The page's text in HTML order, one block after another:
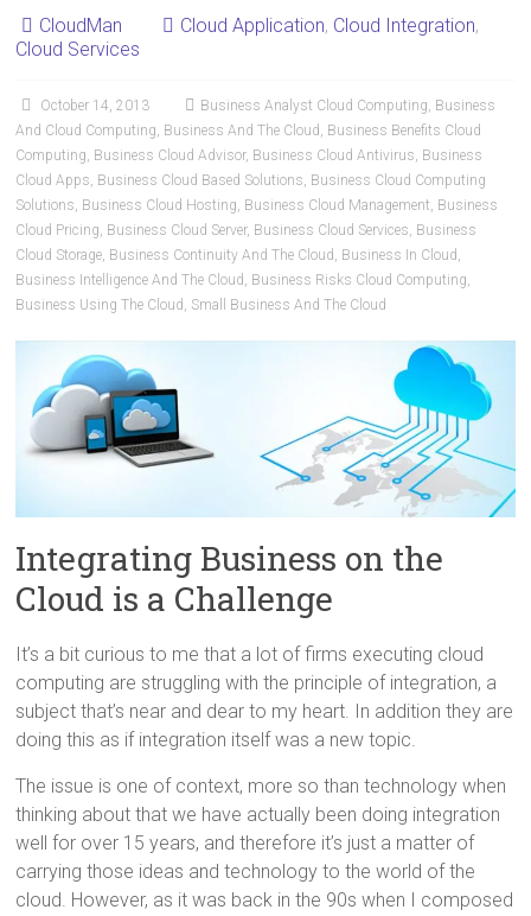
CloudMan Cloud Application, Cloud Integration,
Cloud Services
October 14, 2013 Business Analyst Cloud Computing, Business
And Cloud Computing, Business And The Cloud , Business Benefits Cloud
Computing, Business Cloud Advisor, Business Cloud Antivirus, Business
Cloud Apps, Business Cloud Based Solutions, Business Cloud Computing
Solutions, Business Cloud Hosting, Business Cloud Management, Business
Cloud Pricing, Business Cloud Server, Business Cloud Services, Business
Cloud Storage, Business Continuity And The Cloud , Business In Cloud ,
Business Intelligence And The Cloud , Business Risks Cloud Computing,
Business Using The Cloud , Small Business And The Cloud
Integrating Business on the
Cloud is a Challenge
It’s a bit curious to me that a lot of firms executing cloud
computing are struggling with the principle of integration, a
subject that’s near and dear to my heart. In addition they are
doing this as if integration itself was a new topic.
The issue is one of context, more so than technology when
thinking about that we have actually been doing integration
well for over 15 years, and therefore it’s just a matter of
carrying those ideas and technology to the world of the
cloud. However, as it was back in the 90s when I composed